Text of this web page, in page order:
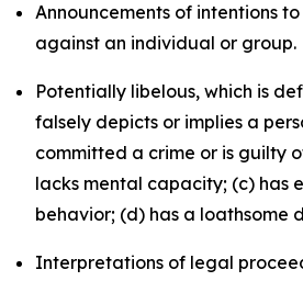
Announcements of intentions
against an individual or group.
Potentially libelous, which is
falsely depicts or implies a
committed a crime or is guilty
lacks mental capacity; (c) has
behavior; (d) has a loathsome
Interpretations of legal